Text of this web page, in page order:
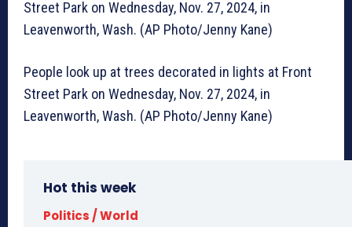
Street Park on Wednesday, Nov. 27, 2024, in
Leavenworth, Wash. (AP Photo/Jenny Kane)
People look up at trees decorated in lights at Front
Street Park on Wednesday, Nov. 27, 2024, in
Leavenworth, Wash. (AP Photo/Jenny Kane)
Hot this week
Politics / World